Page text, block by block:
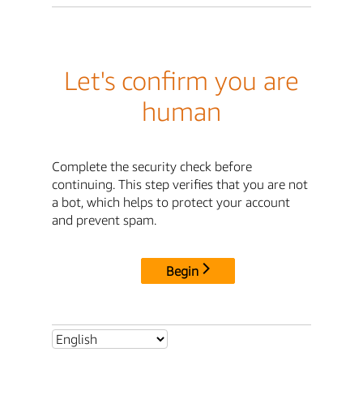
Let's confirm you are
human
Complete the security check before
continuing. This step verifies that you are not
a bot, which helps to protect your account
and prevent spam.
Begin